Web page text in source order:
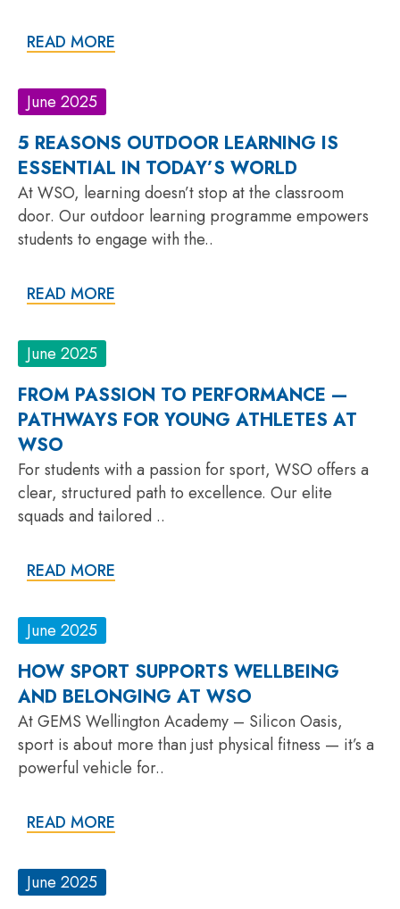
READ MORE
June 2025
5 REASONS OUTDOOR LEARNING IS
ESSENTIAL IN TODAY’S WORLD
At WSO, learning doesn’t stop at the classroom
door. Our outdoor learning programme empowers
students to engage with the..
READ MORE
June 2025
FROM PASSION TO PERFORMANCE —
PATHWAYS FOR YOUNG ATHLETES AT
WSO
For students with a passion for sport, WSO offers a
clear, structured path to excellence. Our elite
squads and tailored ..
READ MORE
June 2025
HOW SPORT SUPPORTS WELLBEING
AND BELONGING AT WSO
At GEMS Wellington Academy – Silicon Oasis,
sport is about more than just physical fitness — it’s a
powerful vehicle for..
READ MORE
June 2025